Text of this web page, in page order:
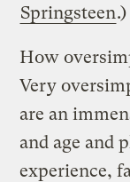
Springsteen.)
How
Very
are an
and age and
experience,